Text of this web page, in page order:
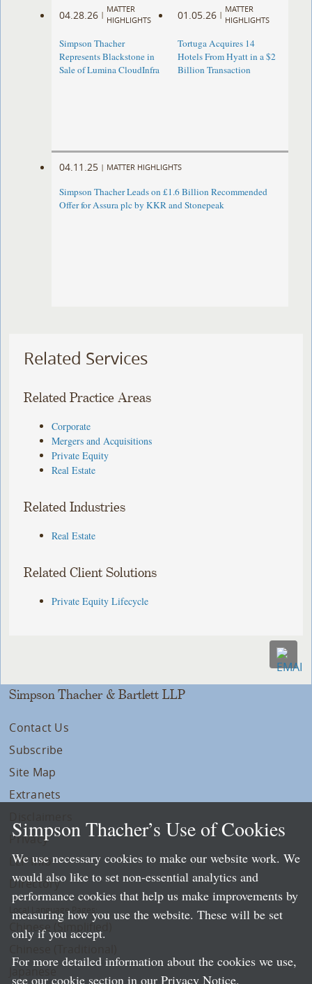
04.28.26 |
MATTER
HIGHLIGHTS
Simpson Thacher
Represents Blackstone in
Sale of Lumina CloudInfra
01.05.26 |
MATTER
HIGHLIGHTS
Tortuga Acquires 14
Hotels From Hyatt in a $2
Billion Transaction
04.11.25 | MATTER HIGHLIGHTS
Simpson Thacher Leads on £1.6 Billion Recommended
Offer for Assura plc by KKR and Stonepeak
Related Services
Related Practice Areas
Corporate
Mergers and Acquisitions
Private Equity
Real Estate
Related Industries
Real Estate
Related Client Solutions
Private Equity Lifecycle
Simpson Thacher & Bartlett LLP
Contact Us
Subscribe
Site Map
Extranets
Privacy
LLP Info
Directory
Local Language Pages:
Chinese (Simplified)
Simpson Thacher’s Use of Cookies
We use necessary cookies to make our website work. We
would also like to set non-essential analytics and
performance cookies that help us make improvements by
measuring how you use the website. These will be set
only if you accept.
For more detailed information about the cookies we use,
see our cookie section in our Privacy Notice.